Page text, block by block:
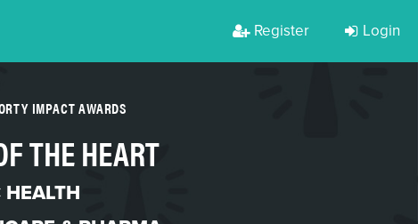
Register Login
IMPACT AWARDS
THE HEART